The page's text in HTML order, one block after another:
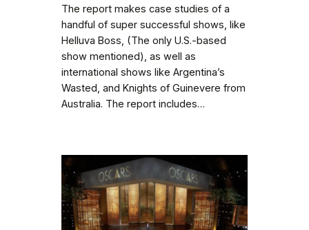
The report makes case studies of a
handful of super successful shows, like
Helluva Boss, (The only U.S.-based
show mentioned), as well as
international shows like Argentina’s
Wasted, and Knights of Guinevere from
Australia. The report includes…